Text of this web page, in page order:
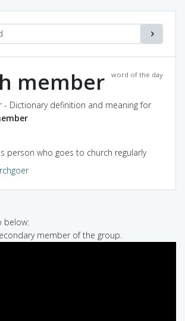
word of the day
member
- Dictionary definition and meaning for
person who goes to church regularly
below:
member of the group.